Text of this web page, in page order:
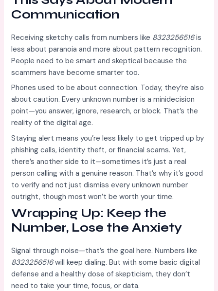
Communication
Receiving sketchy calls from numbers like 8323256516is
less about paranoia and more about pattern recognition.
People need to be smart and skeptical because the
scammers have become smarter too.
Phones used to be about connection. Today, they’re also
about caution. Every unknown number is a minidecision
point—you answer, ignore, research, or block. That’s the
reality of the digital age.
Staying alert means you’re less likely to get tripped up by
phishing calls, identity theft, or financial scams. Yet,
there’s another side to it—sometimes it’s just a real
person calling with a genuine reason. That’s why it’s good
to verify and not just dismiss every unknown number
outright, though most won’t be worth your time.
Wrapping Up: Keep the
Number, Lose the Anxiety
Signal through noise—that’s the goal here. Numbers like
8323256516will keep dialing. But with some basic digital
defense and a healthy dose of skepticism, they don’t
need to take your time, focus, or data.